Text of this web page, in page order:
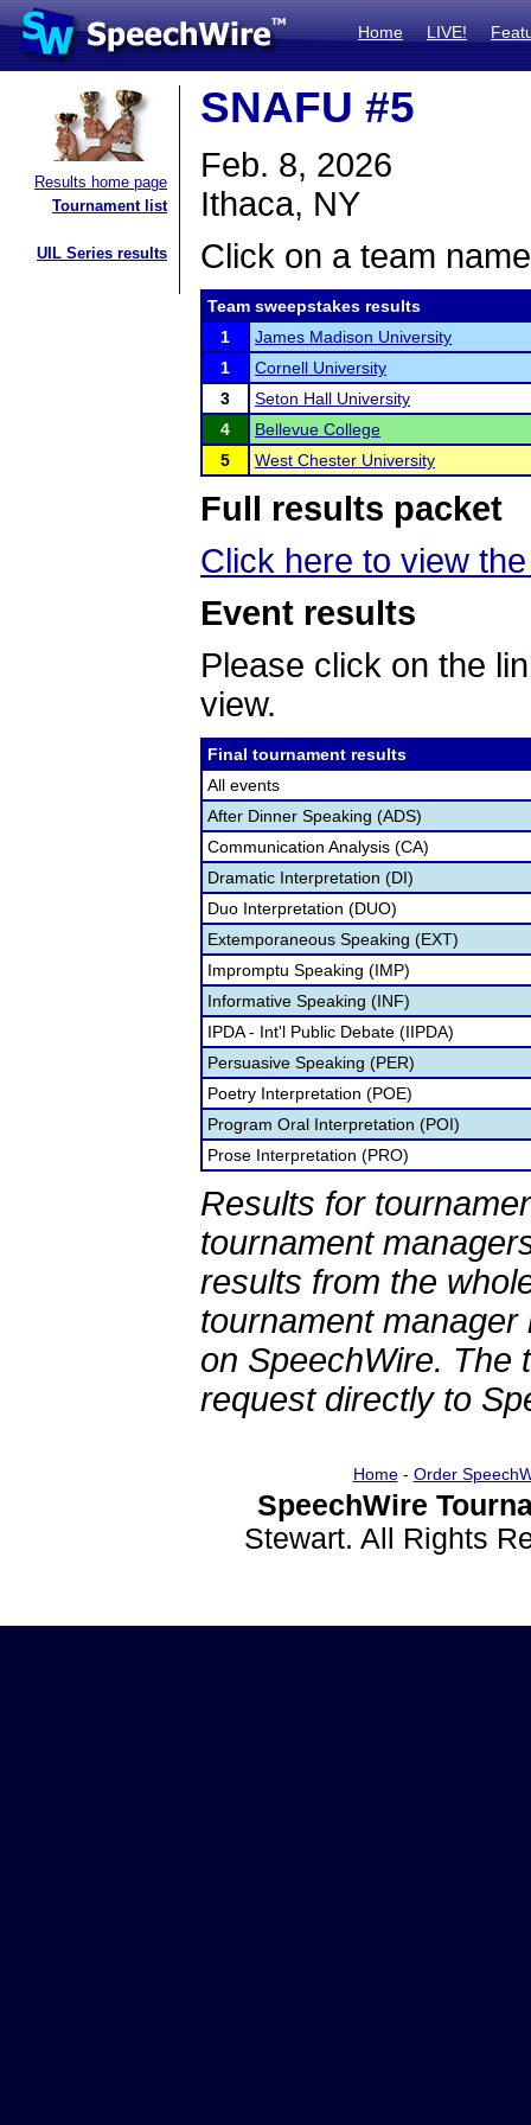
Home LIVE!
Results home page
Tournament list
UIL Series results
SNAFU #5
Feb. 8, 2026
Ithaca, NY
Click on a team
Team sweepstakes results
1
James Madison University
1
Cornell University
3
Seton Hall University
4
Bellevue College
5
West Chester University
Full results packet
Click here to view
Event results
Please click on the
view.
Final tournament results
All events
After Dinner Speaking (ADS)
Communication Analysis (CA)
Dramatic Interpretation (DI)
Duo Interpretation (DUO)
Extemporaneous Speaking (EXT)
Impromptu Speaking (IMP)
Informative Speaking (INF)
IPDA - Int'l Public Debate (IIPDA)
Persuasive Speaking (PER)
Poetry Interpretation (POE)
Program Oral Interpretation (POI)
Prose Interpretation (PRO)
Results for
tournament
results from the
tournament
on SpeechWire. The
request directly to
Home- Order
SpeechWire
Stewart. All Rights